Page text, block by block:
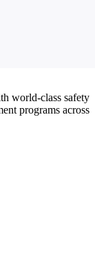
world-class safety
programs across